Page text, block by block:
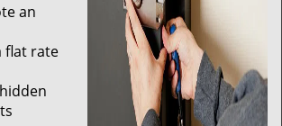
an
flat rate